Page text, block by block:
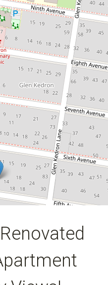
price
Avenues
City Views!
Kedron
1
BROCHURE